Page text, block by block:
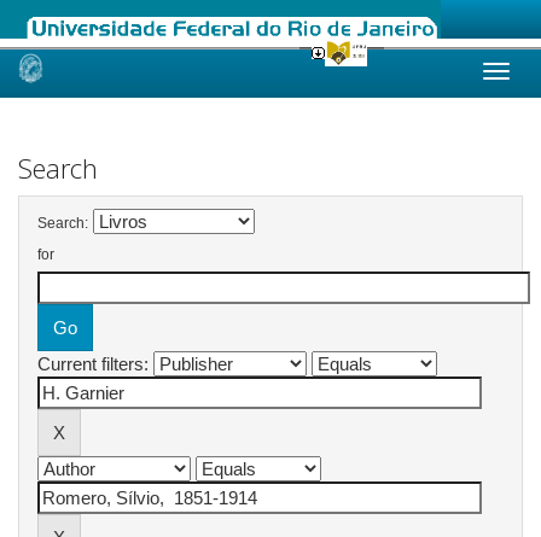
Skip
Search
Search:
for
Current filters: